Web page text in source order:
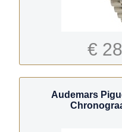
€
Audemars